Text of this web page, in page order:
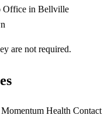
Office in Bellville
are not required.
Health Contact